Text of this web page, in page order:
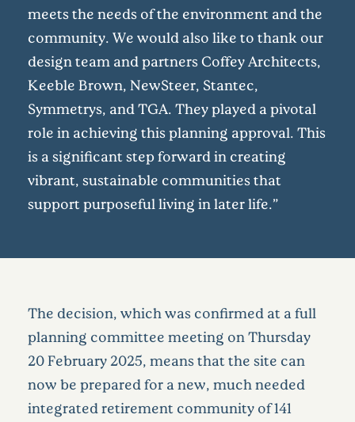
meets the needs of the environment and the
community. We would also like to thank our
design team and partners Coffey Architects,
Keeble Brown, NewSteer, Stantec,
Symmetrys, and TGA. They played a pivotal
role in achieving this planning approval. This
is a significant step forward in creating
vibrant, sustainable communities that
support purposeful living in later life.”
The decision, which was confirmed at a full
planning committee meeting on Thursday
20 February 2025, means that the site can
now be prepared for a new, much needed
integrated retirement community of 141